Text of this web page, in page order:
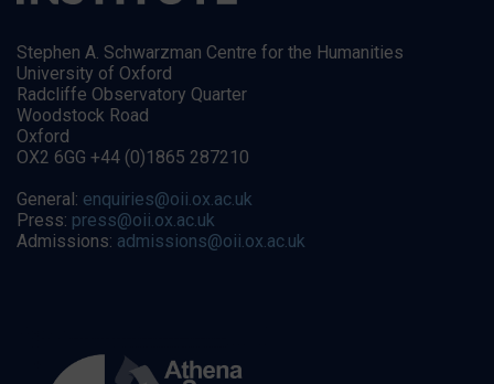
Stephen A. Schwarzman Centre for the Humanities
University of Oxford
Radcliffe Observatory Quarter
Woodstock Road
Oxford
OX2 6GG +44 (0)1865 287210
General: enquiries@oii.ox.ac.uk
Press: press@oii.ox.ac.uk
Admissions: admissions@oii.ox.ac.uk